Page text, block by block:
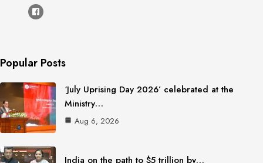
Popular Posts
‘July Uprising Day 2026’ celebrated at the
Ministry…
Aug 6, 2026
India on the path to $5 trillion by…